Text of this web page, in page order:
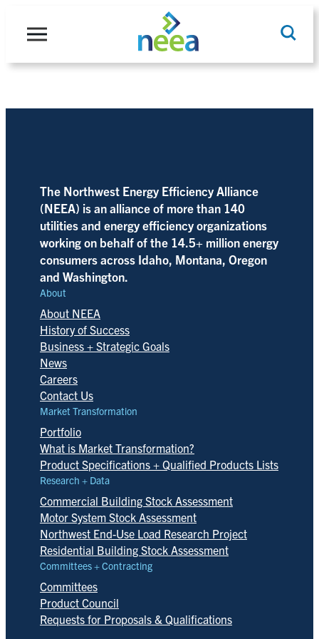
Search
The Northwest Energy Efficiency Alliance
(NEEA) is an alliance of more than 140
utilities and energy efficiency organizations
working on behalf of the 14.5+ million energy
consumers across Idaho, Montana, Oregon
and Washington.
About
About NEEA
History of Success
Business + Strategic Goals
News
Careers
Contact Us
Market Transformation
Portfolio
What is Market Transformation?
Product Specifications + Qualified Products Lists
Research + Data
Commercial Building Stock Assessment
Motor System Stock Assessment
Northwest End-Use Load Research Project
Residential Building Stock Assessment
Committees + Contracting
Committees
Product Council
Requests for Proposals & Qualifications